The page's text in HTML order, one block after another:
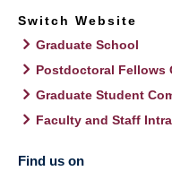
Switch Website
Graduate School
Postdoctoral Fellows
Graduate Student
Faculty and Staff
Find us on